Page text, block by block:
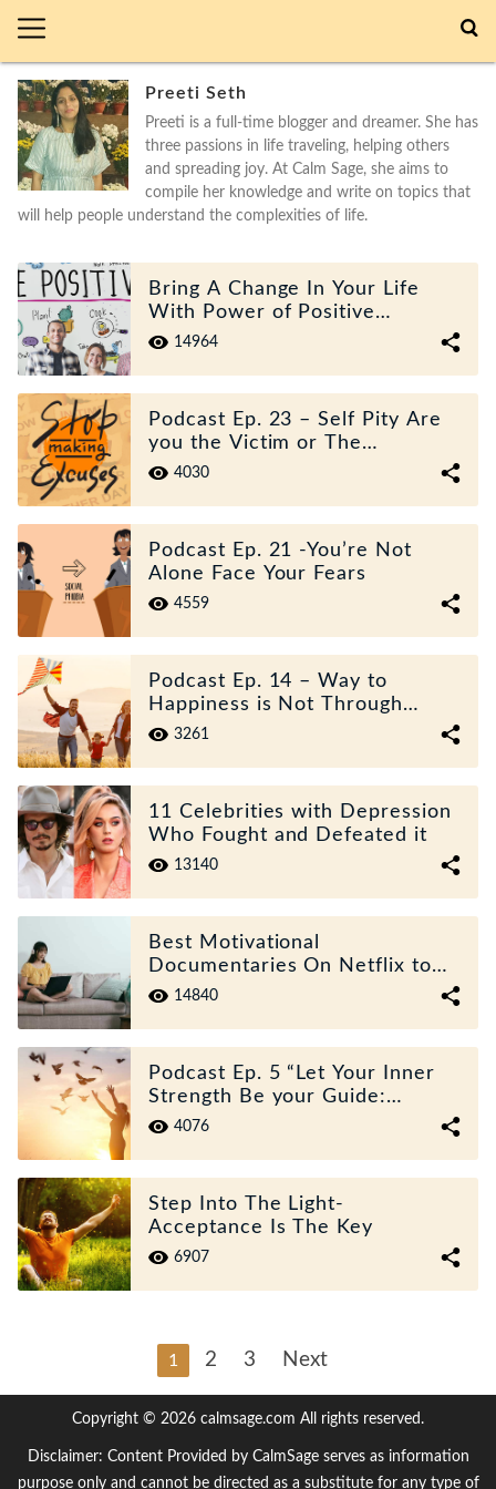
Preeti Seth
Preeti is a full-time blogger and dreamer. She has
three passions in life traveling, helping others
and spreading joy. At Calm Sage, she aims to
compile her knowledge and write on topics that
will help people understand the complexities of life.
Bring A Change In Your Life
With Power of Positive
Thinking
14964
Podcast Ep. 23 – Self Pity Are
you the Victim or The
Survivor?’
4030
Podcast Ep. 21 -You’re Not
Alone Face Your Fears
4559
Podcast Ep. 14 – Way to
Happiness is Not Through
Desperate Actions
3261
11 Celebrities with Depression
Who Fought and Defeated it
13140
Best Motivational
Documentaries On Netflix to
Guide Your Life
14840
Podcast Ep. 5 “Let Your Inner
Strength Be your Guide:
Overcoming Loss And Grief”
4076
Step Into The Light-
Acceptance Is The Key
6907
1 2 3 Next
Copyright © 2026 calmsage.com All rights reserved.
Disclaimer: Content Provided by CalmSage serves as information
purpose only and cannot be directed as a substitute for any type of